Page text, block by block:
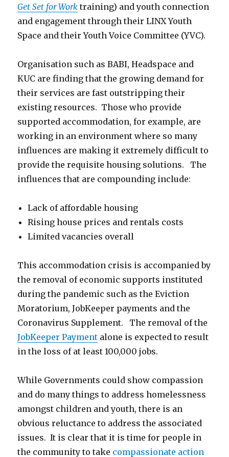
Get Set for Work training) and youth connection
and engagement through their LINX Youth
Space and their Youth Voice Committee (YVC).
Organisation such as BABI, Headspace and
KUC are finding that the growing demand for
their services are fast outstripping their
existing resources. Those who provide
supported accommodation, for example, are
working in an environment where so many
influences are making it extremely difficult to
provide the requisite housing solutions. The
influences that are compounding include:
Lack of affordable housing
Rising house prices and rentals costs
Limited vacancies overall
This accommodation crisis is accompanied by
the removal of economic supports instituted
during the pandemic such as the Eviction
Moratorium, JobKeeper payments and the
Coronavirus Supplement. The removal of the
JobKeeper Payment alone is expected to result
in the loss of at least 100,000 jobs.
While Governments could show compassion
and do many things to address homelessness
amongst children and youth, there is an
obvious reluctance to address the associated
issues. It is clear that it is time for people in
the community to take compassionate action